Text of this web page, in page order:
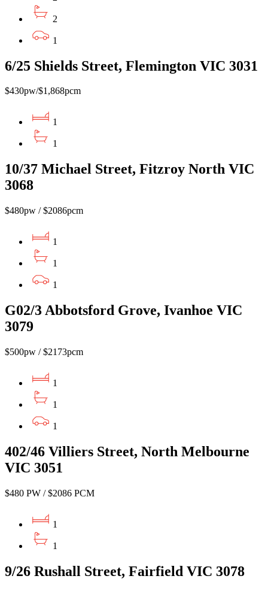
2
1
6/25 Shields Street, Flemington VIC 3031
$430pw/$1,868pcm
1
1
10/37 Michael Street, Fitzroy North VIC
3068
$480pw / $2086pcm
1
1
1
G02/3 Abbotsford Grove, Ivanhoe VIC
3079
$500pw / $2173pcm
1
1
1
402/46 Villiers Street, North Melbourne
VIC 3051
$480 PW / $2086 PCM
1
1
9/26 Rushall Street, Fairfield VIC 3078